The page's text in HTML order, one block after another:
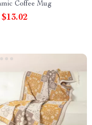
Coffee Mug